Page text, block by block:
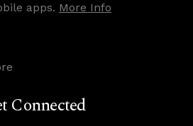
apps. More Info
Connected